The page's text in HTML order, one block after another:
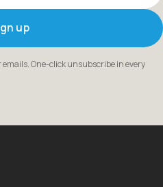
up
emails. One-click unsubscribe in every